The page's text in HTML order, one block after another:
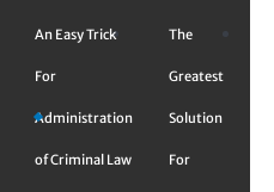
An Easy Trick
For
Administration
of Criminal Law
The
Greatest
Solution
For